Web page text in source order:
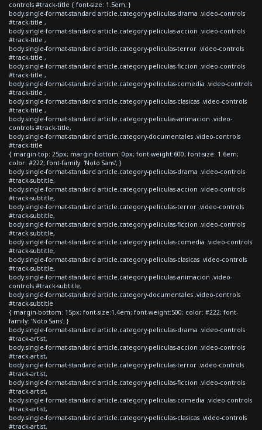
controls #track-title { font-size: 1.5em; }
body.single-format-standard article.category-peliculas-drama .video-controls
#track-title ,
body.single-format-standard article.category-peliculas-accion .video-controls
#track-title ,
body.single-format-standard article.category-peliculas-terror .video-controls
#track-title ,
body.single-format-standard article.category-peliculas-ficcion .video-controls
#track-title ,
body.single-format-standard article.category-peliculas-comedia .video-controls
#track-title ,
body.single-format-standard article.category-peliculas-clasicas .video-controls
#track-title ,
body.single-format-standard article.category-peliculas-animacion .video-
controls #track-title,
body.single-format-standard article.category-documentales .video-controls
#track-title
{ margin-top: 25px; margin-bottom: 0px; font-weight:600; font-size: 1.6em;
color: #222; font-family: 'Noto Sans'; }
body.single-format-standard article.category-peliculas-drama .video-controls
#track-subtitle,
body.single-format-standard article.category-peliculas-accion .video-controls
#track-subtitle,
body.single-format-standard article.category-peliculas-terror .video-controls
#track-subtitle,
body.single-format-standard article.category-peliculas-ficcion .video-controls
#track-subtitle,
body.single-format-standard article.category-peliculas-comedia .video-controls
#track-subtitle,
body.single-format-standard article.category-peliculas-clasicas .video-controls
#track-subtitle,
body.single-format-standard article.category-peliculas-animacion .video-
controls #track-subtitle,
body.single-format-standard article.category-documentales .video-controls
#track-subtitle
{ margin-bottom: 15px; font-size:1.4em; font-weight:500; color: #222; font-
family: 'Noto Sans'; }
body.single-format-standard article.category-peliculas-drama .video-controls
#track-artist,
body.single-format-standard article.category-peliculas-accion .video-controls
#track-artist,
body.single-format-standard article.category-peliculas-terror .video-controls
#track-artist,
body.single-format-standard article.category-peliculas-ficcion .video-controls
#track-artist,
body.single-format-standard article.category-peliculas-comedia .video-controls
#track-artist,
body.single-format-standard article.category-peliculas-clasicas .video-controls
#track-artist,